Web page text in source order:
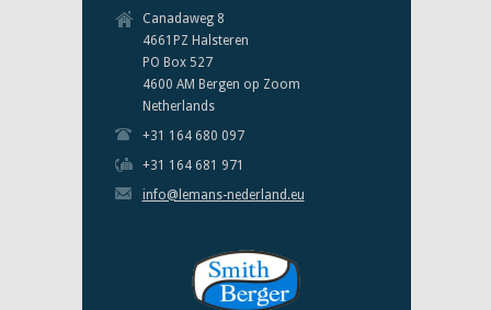
Canadaweg 8
4661PZ Halsteren
PO Box 527
4600 AM Bergen op Zoom
Netherlands
+31 164 680 097
+31 164 681 971
info@lemans-nederland.eu